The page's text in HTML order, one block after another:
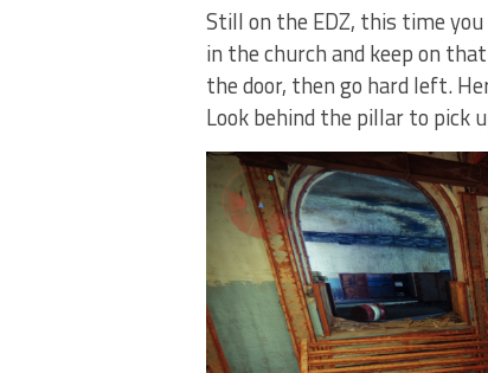
Still on the EDZ, this time you
in the church and keep on
the door, then go hard left.
Look behind the pillar to pick